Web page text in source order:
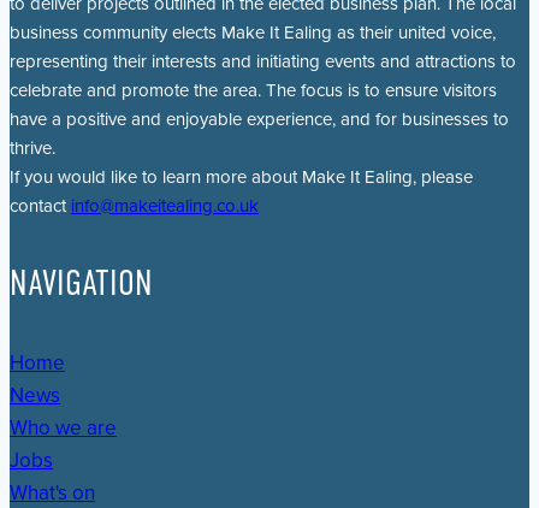
business community elects Make It Ealing as their united voice,
representing their interests and initiating events and attractions to
celebrate and promote the area. The focus is to ensure visitors
have a positive and enjoyable experience, and for businesses to
thrive.
If you would like to learn more about Make It Ealing, please
contact info@makeitealing.co.uk
NAVIGATION
Home
News
Who we are
Jobs
What's on